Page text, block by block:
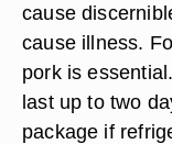
cause
cause illness.
pork is
last up to two
package if